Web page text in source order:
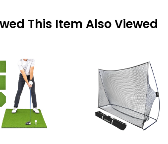
This Item Also Viewed